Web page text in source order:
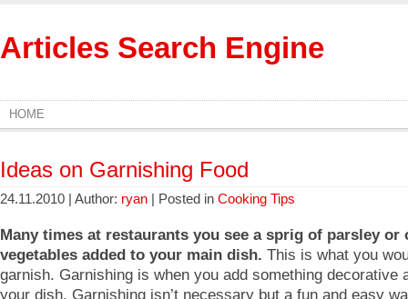
Articles Search Engine
HOME
Ideas on Garnishing Food
24.11.2010 | Author: ryan | Posted in Cooking Tips
Many times at restaurants you see a sprig of parsley or
vegetables added to your main dish. This is what you
garnish. Garnishing is when you add something decorative
your dish. Garnishing isn’t necessary but a fun and easy